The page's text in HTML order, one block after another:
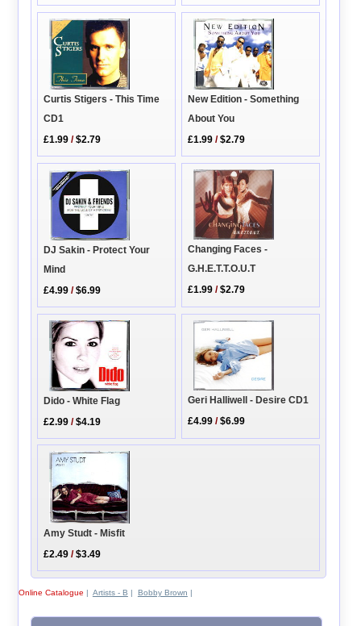
Curtis Stigers - This Time
CD1
£1.99 /$2.79
New Edition - Something
About You
£1.99 /$2.79
DJ Sakin - Protect Your
Mind
£4.99 /$6.99
Changing Faces -
G.H.E.T.T.O.U.T
£1.99 /$2.79
Dido - White Flag
£2.99 /$4.19
Geri Halliwell - Desire CD1
£4.99 /$6.99
Amy Studt - Misfit
£2.49 /$3.49
Online Catalogue | Artists - B | Bobby Brown |